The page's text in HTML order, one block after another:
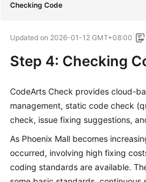
Billing
Started
User
Guide
Best
Practices
Checking Code
Updated on 2026-01-12 GMT+08:00
Step 4: Checking
CodeArts Check provides cloud-
management, static code check
check, issue fixing suggestions,
As Phoenix Mall becomes
occurred, involving high fixing
coding standards are available.